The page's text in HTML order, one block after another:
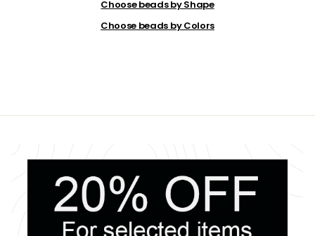
Choose beads by Shape
Choose beads by Colors